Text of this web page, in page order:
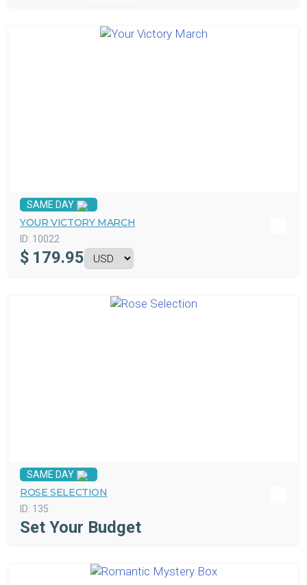
SAME DAY
YOUR VICTORY MARCH
ID: 10022
$ 179.95
SAME DAY
ROSE SELECTION
ID: 135
Set Your Budget